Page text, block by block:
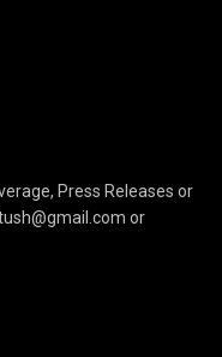
Press Releases or
or